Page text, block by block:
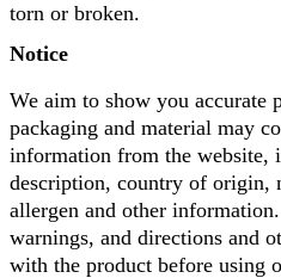
torn or broken.
Notice
We aim to show you accurate
packaging and material may
information from the website,
description, country of origin,
allergen and other
warnings, and directions and
with the product before using